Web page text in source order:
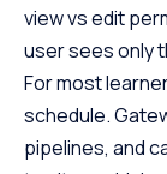
view vs edit
user sees only
For most
schedule.
pipelines, and